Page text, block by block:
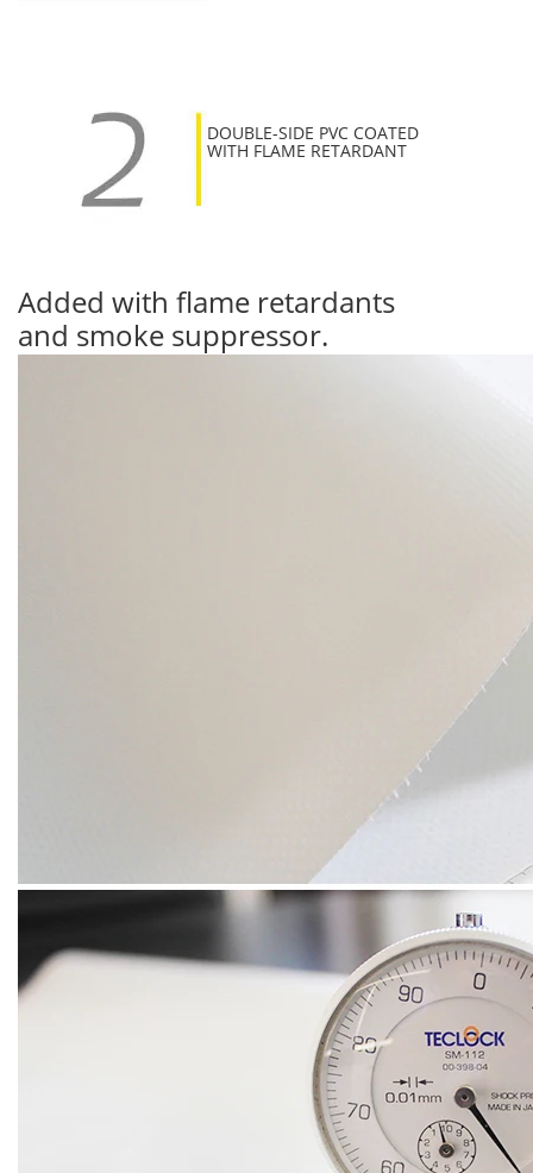
DOUBLE-SIDE PVC COATED
WITH FLAME RETARDANT
Added with flame retardants
and smoke suppressor.